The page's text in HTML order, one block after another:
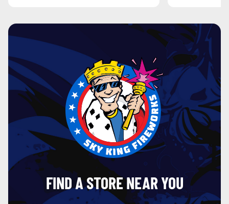
FIND A STORE NEAR YOU